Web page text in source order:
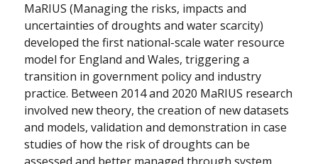
MaRIUS (Managing the risks, impacts and
uncertainties of droughts and water scarcity)
developed the first national-scale water resource
model for England and Wales, triggering a
transition in government policy and industry
practice. Between 2014 and 2020 MaRIUS research
involved new theory, the creation of new datasets
and models, validation and demonstration in case
studies of how the risk of droughts can be